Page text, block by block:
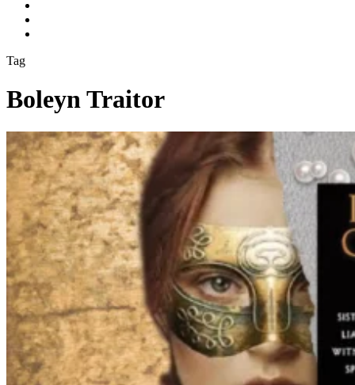
Tag
Boleyn Traitor